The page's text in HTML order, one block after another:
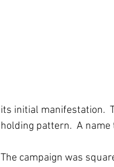
its initial manifestation.
holding pattern.  A
The campaign was